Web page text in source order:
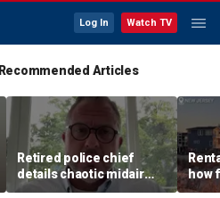
Log In Watch TV
Recommended Articles
Retired police chief
details chaotic midair
confrontation aboard
how
big